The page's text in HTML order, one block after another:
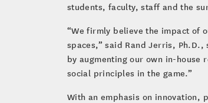
students, faculty, staff and the
“We firmly believe the impact of
spaces,” said Rand Jerris,
by augmenting our own in-
social principles in the game.”
With an emphasis on innovation,